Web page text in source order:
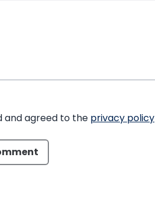
and agreed to the privacy policy